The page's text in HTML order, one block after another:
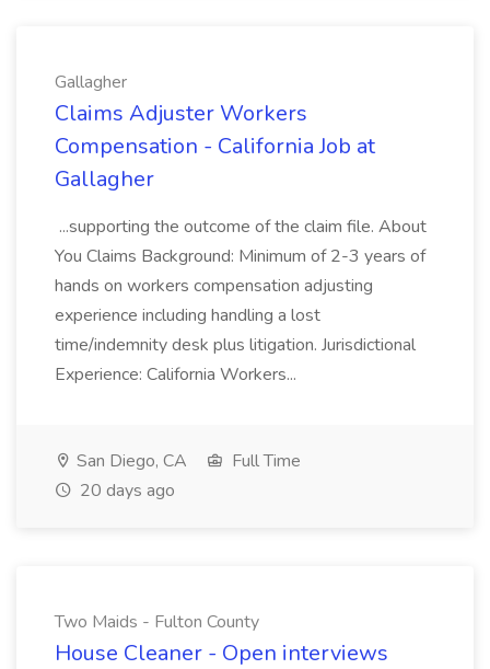
Gallagher
Claims Adjuster Workers
Compensation - California Job at
Gallagher
...supporting the outcome of the claim file. About
You Claims Background: Minimum of 2-3 years of
hands on workers compensation adjusting
experience including handling a lost
time/indemnity desk plus litigation. Jurisdictional
Experience: California Workers...
San Diego, CA
Full Time
20 days ago
Two Maids - Fulton County
House Cleaner - Open interviews